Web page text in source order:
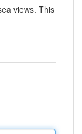
views. This